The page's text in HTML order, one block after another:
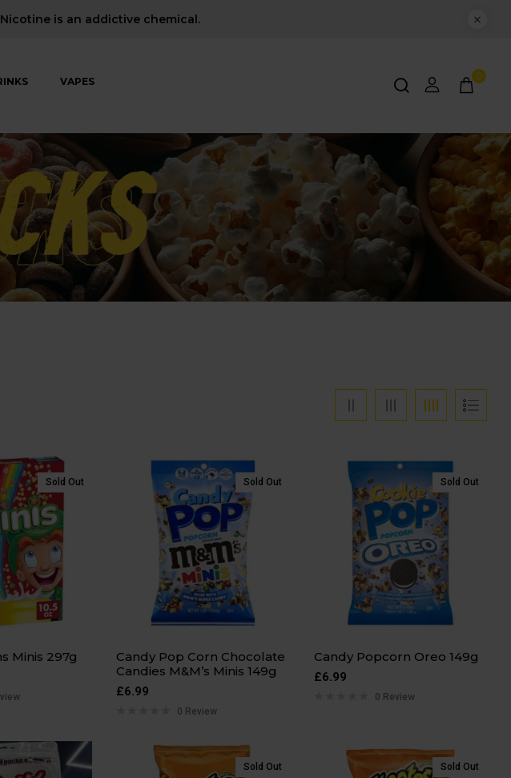
is an addictive chemical.
VAPES 0
Sold Out
Minis 297g
Sold Out
Candy Pop Corn Chocolate
Candies M&M’s Minis 149g
£6.99
0 Review
Sold Out
Candy Popcorn Oreo 149g
£6.99
0 Review
Sold Out Sold Out